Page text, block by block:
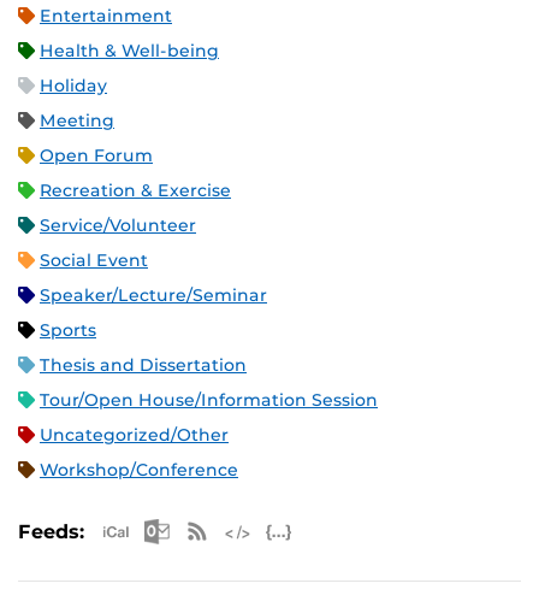
Entertainment
Health & Well-being
Holiday
Meeting
Open Forum
Recreation & Exercise
Service/Volunteer
Social Event
Speaker/Lecture/Seminar
Sports
Thesis and Dissertation
Tour/Open House/Information Session
Uncategorized/Other
Workshop/Conference
Feeds: Apple iCal Feed (ICS)
Microsoft Outlook Feed (ICS)
RSS Feed